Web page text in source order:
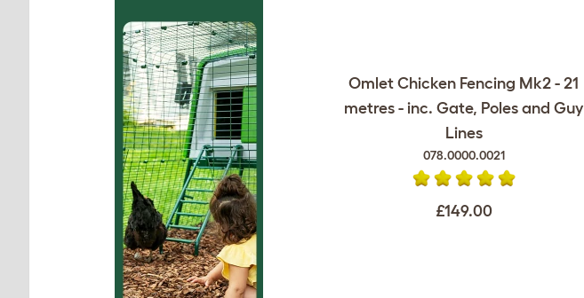
Omlet Chicken Fencing Mk2 - 21
metres - inc. Gate, Poles and Guy
Lines
078.0000.0021
£149.00